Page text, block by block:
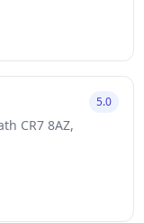
CR7 8AZ,
5.0